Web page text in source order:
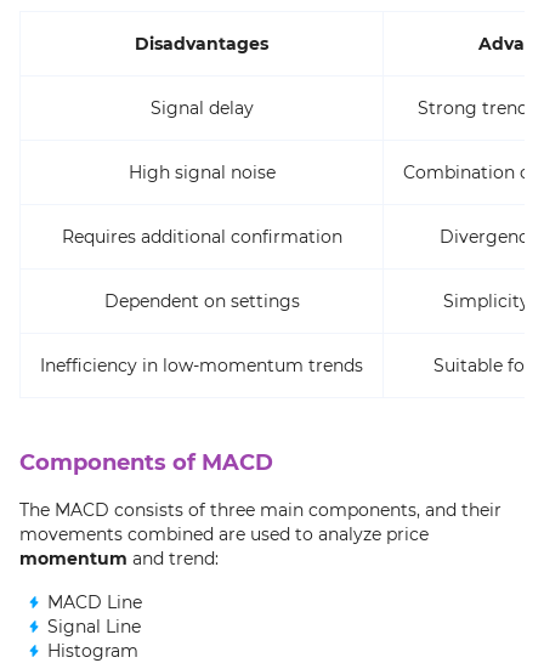
Disadvantages
Signal delay Strong trend
High signal noise Combination
Requires additional confirmation
Dependent on settings Simplicity
Inefficiency in low-momentum trends Suitable for
Components of MACD
The MACD consists of three main components, and their
movements combined are used to analyze price
momentum and trend:
MACD Line
Signal Line
Histogram